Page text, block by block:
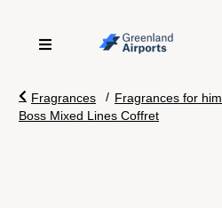
Fragrances / Fragrances for him
Boss Mixed Lines Coffret